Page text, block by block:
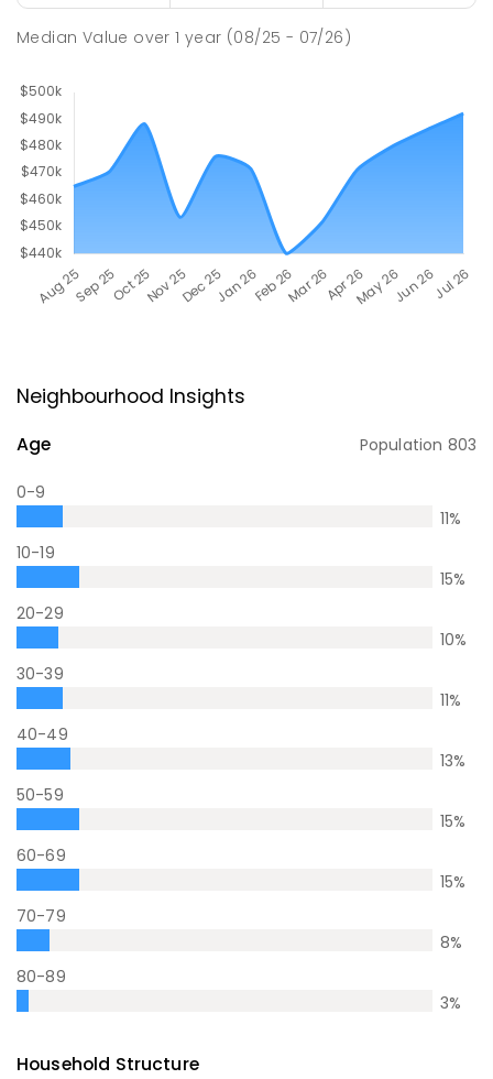
Median Value over1 year (08/25 - 07/26)
Neighbourhood Insights
Age Population 803
0-9
11%
10-19
15%
20-29
10%
30-39
11%
40-49
13%
50-59
15%
60-69
15%
70-79
8%
80-89
3%
Household Structure